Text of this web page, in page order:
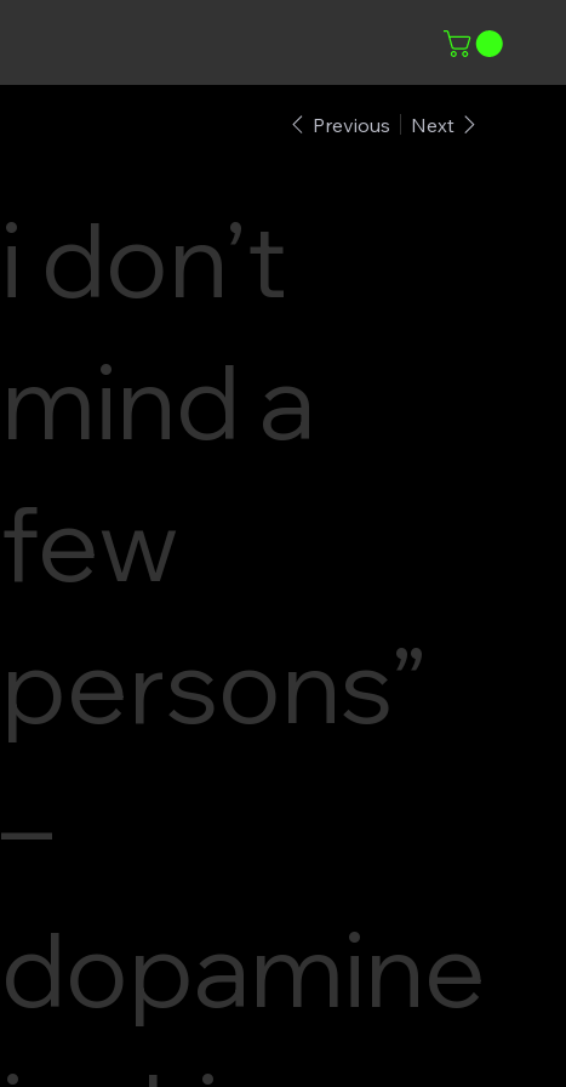
Previous Next
i don’t
mind a
few
persons”
–
dopamine